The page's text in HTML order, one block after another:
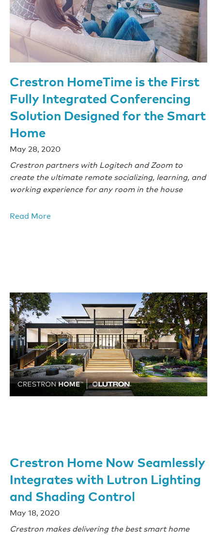
Crestron HomeTime is the First
Fully Integrated Conferencing
Solution Designed for the Smart
Home
May 28, 2020
Crestron partners with Logitech and Zoom to
create the ultimate remote socializing, learning, and
working experience for any room in the house
Read More
Crestron Home Now Seamlessly
Integrates with Lutron Lighting
and Shading Control
May 18, 2020
Crestron makes delivering the best smart home